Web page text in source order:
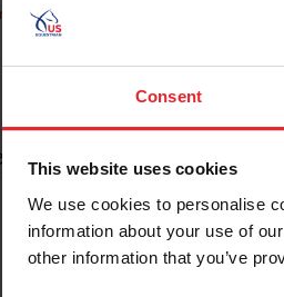
Consent
This website uses cookies
We use cookies to personalise
information about your use of
other information that you’ve
or Membership ID
Forgot
Organization/